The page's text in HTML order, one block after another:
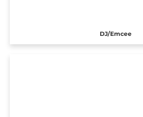
DJ/Emcee